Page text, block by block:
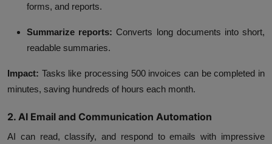
forms, and reports.
Summarize reports: Converts long documents into short,
readable summaries.
Impact: Tasks like processing 500 invoices can be completed in
minutes, saving hundreds of hours each month.
2. AI Email and Communication Automation
AI can read, classify, and respond to emails with impressive